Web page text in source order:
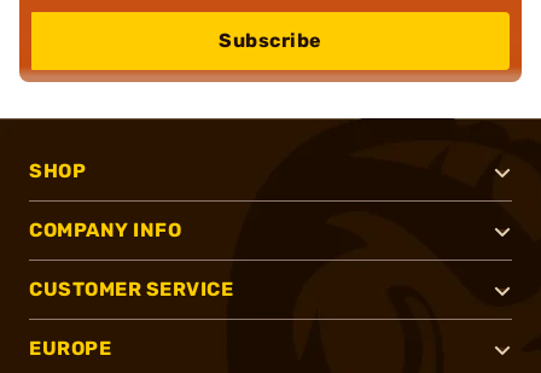
Subscribe
SHOP
COMPANY INFO
CUSTOMER SERVICE
EUROPE